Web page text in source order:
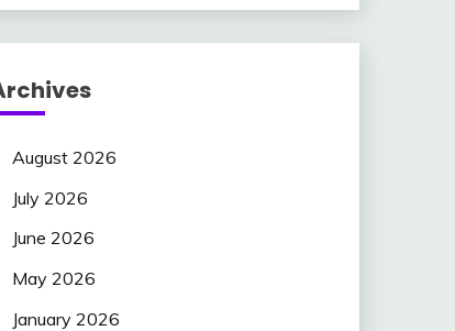
August 2026
July 2026
June 2026
May 2026
January 2026